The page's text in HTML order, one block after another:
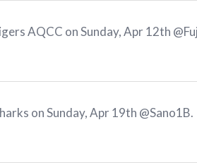
AQCC on Sunday, Apr 12th
on Sunday, Apr 19th @Sano1B.